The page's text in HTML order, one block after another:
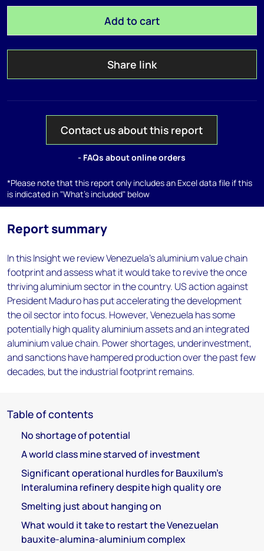
Add to cart
Share link
Contact us about this report
- FAQs about online orders
*Please note that this report only includes an Excel data file if this
is indicated in "What's included" below
Report summary
In this Insight we review Venezuela’s aluminium value chain
footprint and assess what it would take to revive the once
thriving aluminium sector in the country. US action against
President Maduro has put accelerating the development
the oil sector into focus. However, Venezuela has some
potentially high quality aluminium assets and an integrated
aluminium value chain. Power shortages, underinvestment,
and sanctions have hampered production over the past few
decades, but the industrial footprint remains.
Table of contents
No shortage of potential
A world class mine starved of investment
Significant operational hurdles for Bauxilum’s
Interalumina refinery despite high quality ore
Smelting just about hanging on
What would it take to restart the Venezuelan
bauxite-alumina-aluminium complex